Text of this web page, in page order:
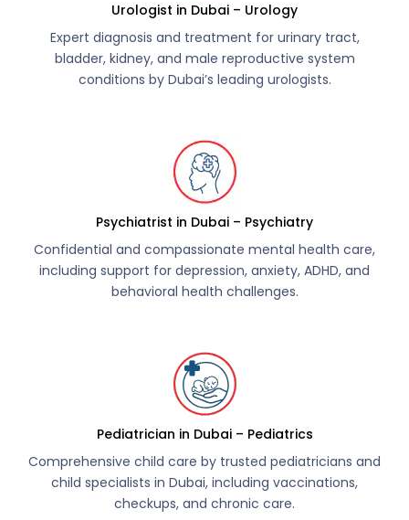
Urologist in Dubai – Urology
Expert diagnosis and treatment for urinary tract,
bladder, kidney, and male reproductive system
conditions by Dubai’s leading urologists.
Psychiatrist in Dubai – Psychiatry
Confidential and compassionate mental health care,
including support for depression, anxiety, ADHD, and
behavioral health challenges.
Pediatrician in Dubai – Pediatrics
Comprehensive child care by trusted pediatricians and
child specialists in Dubai, including vaccinations,
checkups, and chronic care.